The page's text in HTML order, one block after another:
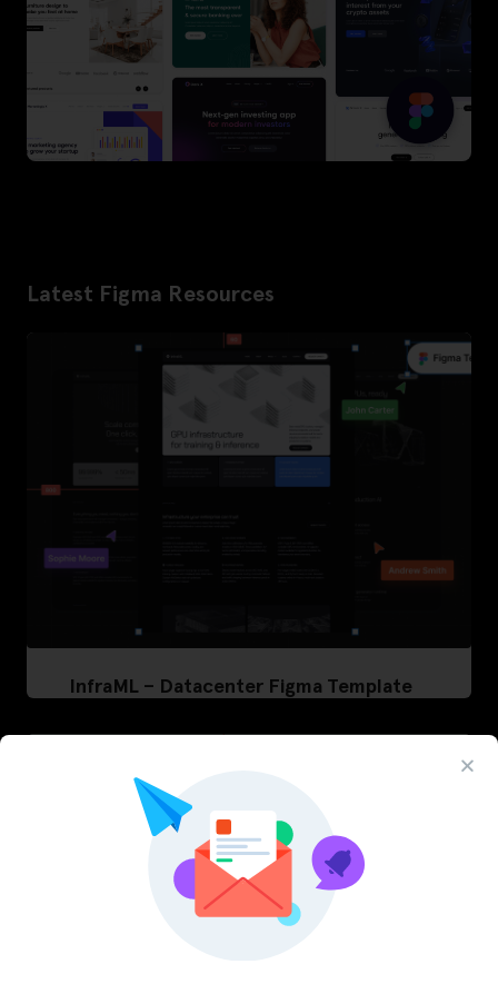
Latest Figma Resources
InfraML – Datacenter Figma Template